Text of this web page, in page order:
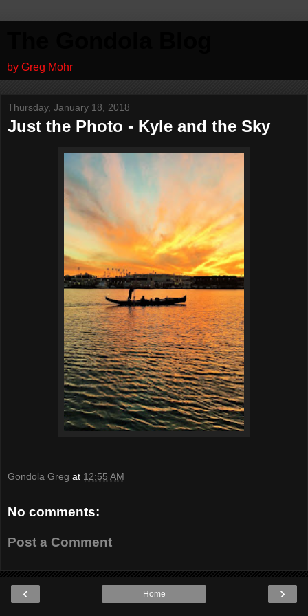
by Greg Mohr
Thursday, January 18, 2018
Just the Photo - Kyle and the Sky
Gondola Greg at 12:55 AM
No comments:
Post a Comment
‹ ›
Home